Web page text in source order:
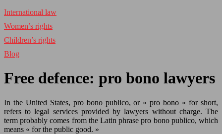
International law
Women’s rights
Children’s rights
Blog
Free defence: pro bono lawyers
In the United States, pro bono publico, or « pro bono » for short,
refers to legal services provided by lawyers without charge. The
term probably comes from the Latin phrase pro bono publico, which
means « for the public good. »